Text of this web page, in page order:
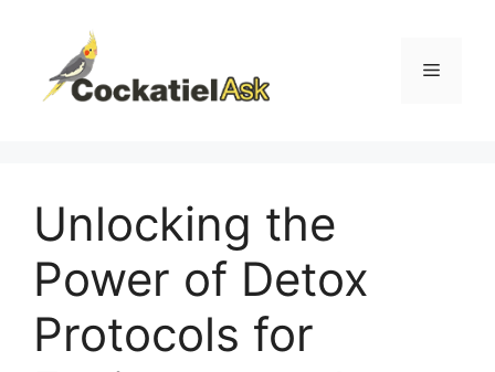
content
Menu
Unlocking the
Power of Detox
Protocols for